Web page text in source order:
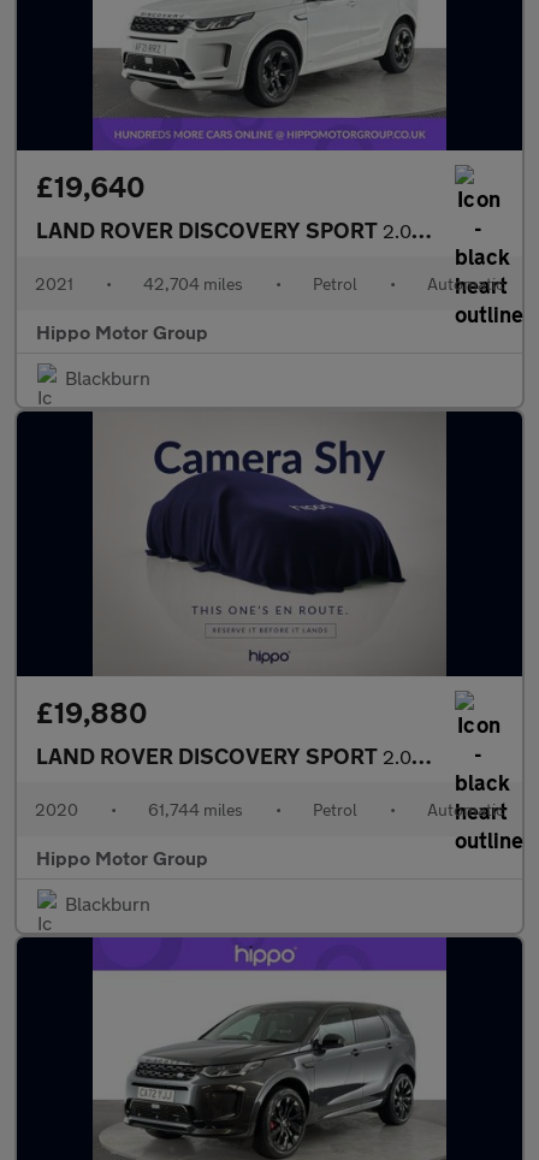
£19,640
LAND ROVER DISCOVERY SPORT 2.0 P200 MHEV R-Dynamic S Plus SUV 5dr Petrol Auto 4WD Euro 6 (s
2021 • 42,704 miles • Petrol • Automatic
Hippo Motor Group
Blackburn
£19,880
LAND ROVER DISCOVERY SPORT 2.0 P200 MHEV R-Dynamic SE SUV 5dr Petrol Auto 4WD Euro 6 (s/s)
2020 • 61,744 miles • Petrol • Automatic
Hippo Motor Group
Blackburn